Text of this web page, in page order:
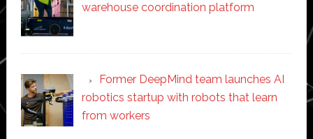
warehouse coordination platform
Former DeepMind team launches AI
robotics startup with robots that learn
from workers